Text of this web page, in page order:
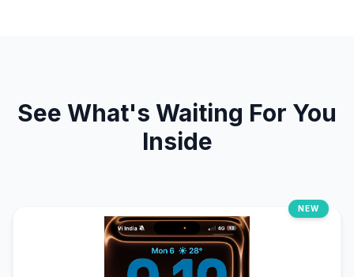
See What's Waiting For You
Inside
NEW